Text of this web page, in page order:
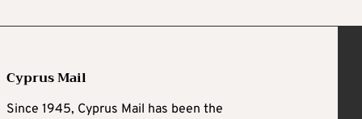
Cyprus Mail
Since 1945, Cyprus Mail has been the